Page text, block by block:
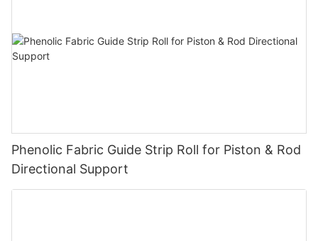
Phenolic Fabric Guide Strip Roll for Piston & Rod
Directional Support